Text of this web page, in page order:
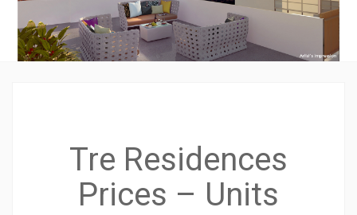
Tre Residences
Prices – Units